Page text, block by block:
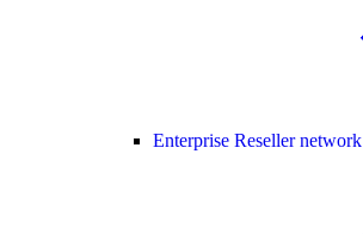
Enterprise Reseller network